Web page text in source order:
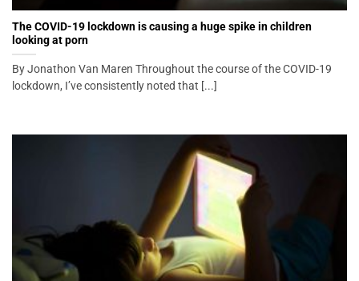
The COVID-19 lockdown is causing a huge spike in children
looking at porn
By Jonathon Van Maren Throughout the course of the COVID-19
lockdown, I’ve consistently noted that [...]